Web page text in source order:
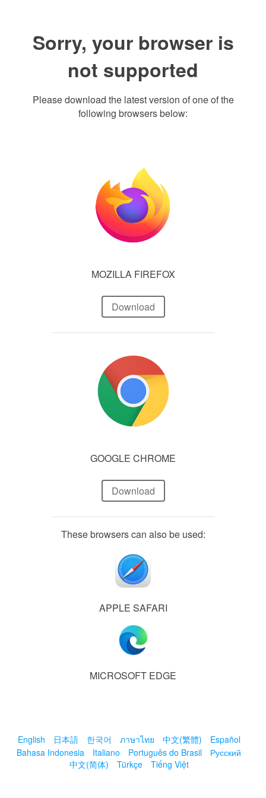
Sorry, your browser is
not supported
Please download the latest version of one of the
following browsers below:
MOZILLA FIREFOX
Download
GOOGLE CHROME
Download
These browsers can also be used:
APPLE SAFARI
MICROSOFT EDGE
English 日本語 한국어 ภาษาไทย 中文(繁體)
Español
Bahasa Indonesia
Italiano Português do Brasil
Русский
中文(简体)
Türkçe Tiếng Việt